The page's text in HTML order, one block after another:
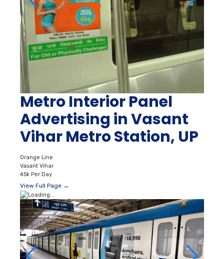
Metro Interior Panel
Advertising in Vasant
Vihar Metro Station, UP
Orange Line
Vasant Vihar
45k Per Day
View Full Page →